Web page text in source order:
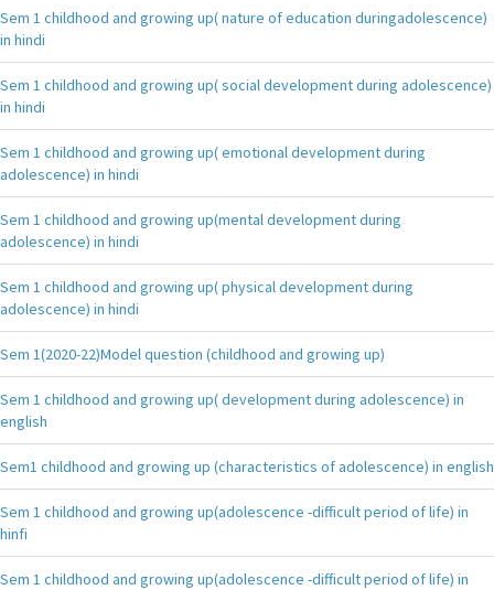
Sem 1 childhood and growing up( nature of education duringadolescence)
in hindi
Sem 1 childhood and growing up( social development during adolescence)
in hindi
Sem 1 childhood and growing up( emotional development during
adolescence) in hindi
Sem 1 childhood and growing up(mental development during
adolescence) in hindi
Sem 1 childhood and growing up( physical development during
adolescence) in hindi
Sem 1(2020-22)Model question (childhood and growing up)
Sem 1 childhood and growing up( development during adolescence) in
english
Sem1 childhood and growing up (characteristics of adolescence) in english
Sem 1 childhood and growing up(adolescence -difficult period of life) in
hinfi
Sem 1 childhood and growing up(adolescence -difficult period of life) in